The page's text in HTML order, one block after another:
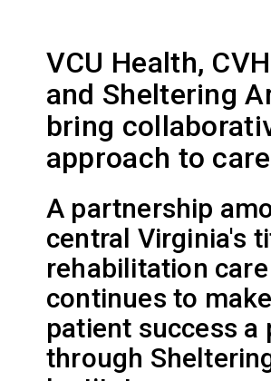
VCU Health,
and Sheltering
bring
approach to care
A partnership
central Virginia's
rehabilitation care
continues to make
patient success a
through